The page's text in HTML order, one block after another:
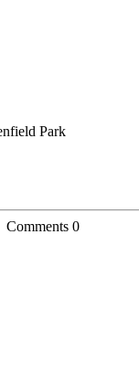
Park
Comments 0